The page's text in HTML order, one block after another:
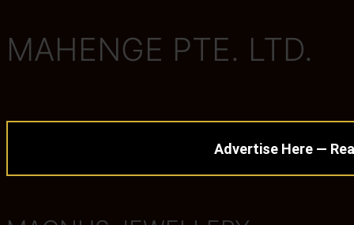
MAHENGE PTE. LTD.
Advertise Here —